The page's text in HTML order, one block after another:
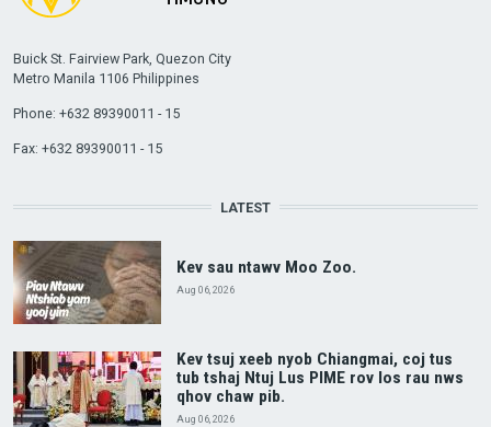
Buick St. Fairview Park, Quezon City
Metro Manila 1106 Philippines
Phone: +632 89390011 - 15
Fax: +632 89390011 - 15
LATEST
Kev sau ntawv Moo Zoo.
Aug 06, 2026
Kev tsuj xeeb nyob Chiangmai, coj tus
tub tshaj Ntuj Lus PIME rov los rau nws
qhov chaw pib.
Aug 06, 2026